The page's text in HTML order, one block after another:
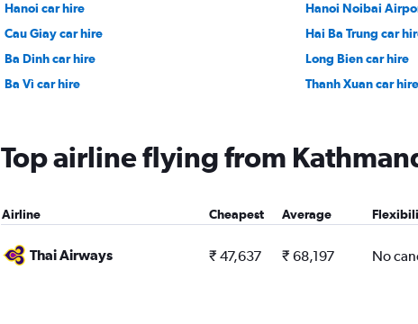
Hanoi car hire Hanoi Noibai
Cau Giay car hire
Hai Ba Trung car
Ba Dinh car hire
Long Bien car hire
Ba Vì car hire
Thanh Xuan car hire
Top airline flying from
Airline Cheapest Average
Thai Airways ₹ 47,637 ₹ 68,197 No